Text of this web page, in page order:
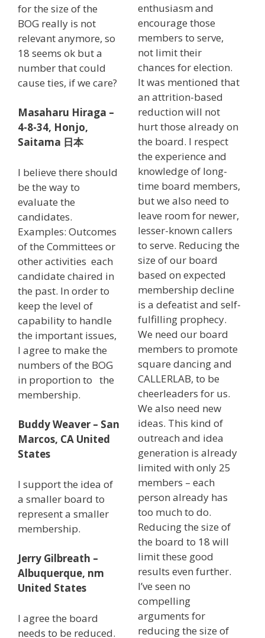
for the size of the
BOG really is not
relevant anymore, so
18 seems ok but a
number that could
cause ties, if we care?
Masaharu Hiraga –
4-8-34, Honjo,
Saitama 日本
I believe there should
be the way to
evaluate the
candidates.
Examples: Outcomes
of the Committees or
other activities each
candidate chaired in
the past. In order to
keep the level of
capability to handle
the important issues,
I agree to make the
numbers of the BOG
in proportion to the
membership.
Buddy Weaver – San
Marcos, CA United
States
I support the idea of
a smaller board to
represent a smaller
membership.
Jerry Gilbreath –
Albuquerque, nm
United States
I agree the board
needs to be reduced.
enthusiasm and
encourage those
members to serve,
not limit their
chances for election.
It was mentioned that
an attrition-based
reduction will not
hurt those already on
the board. I respect
the experience and
knowledge of long-
time board members,
but we also need to
leave room for newer,
lesser-known callers
to serve. Reducing the
size of our board
based on expected
membership decline
is a defeatist and self-
fulfilling prophecy.
We need our board
members to promote
square dancing and
CALLERLAB, to be
cheerleaders for us.
We also need new
ideas. This kind of
outreach and idea
generation is already
limited with only 25
members – each
person already has
too much to do.
Reducing the size of
the board to 18 will
limit these good
results even further.
I’ve seen no
compelling
arguments for
reducing the size of